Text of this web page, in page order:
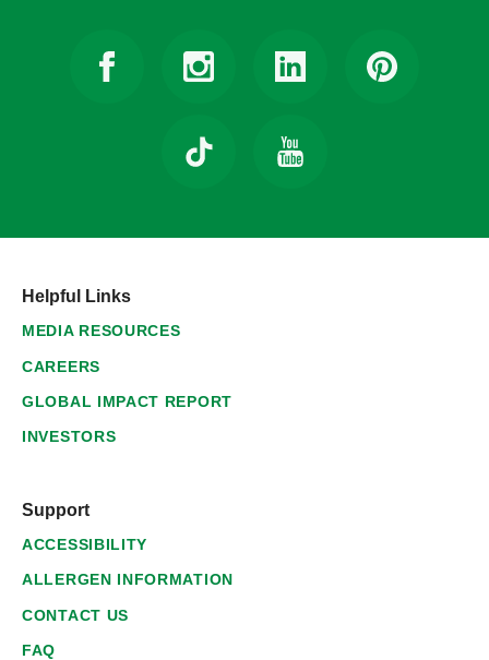
Helpful Links
MEDIA RESOURCES
CAREERS
GLOBAL IMPACT REPORT
INVESTORS
Support
ACCESSIBILITY
ALLERGEN INFORMATION
CONTACT US
FAQ